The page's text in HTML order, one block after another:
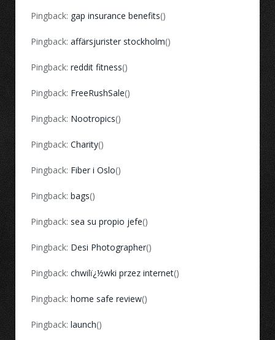
Pingback: gap insurance benefits()
Pingback: affärsjurister stockholm()
Pingback: reddit fitness()
Pingback: FreeRushSale()
Pingback: Nootropics()
Pingback: Charity()
Pingback: Fiber i Oslo()
Pingback: bags()
Pingback: sea su propio jefe()
Pingback: Desi Photographer()
Pingback: chwilï¿½wki przez internet()
Pingback: home safe review()
Pingback: launch()